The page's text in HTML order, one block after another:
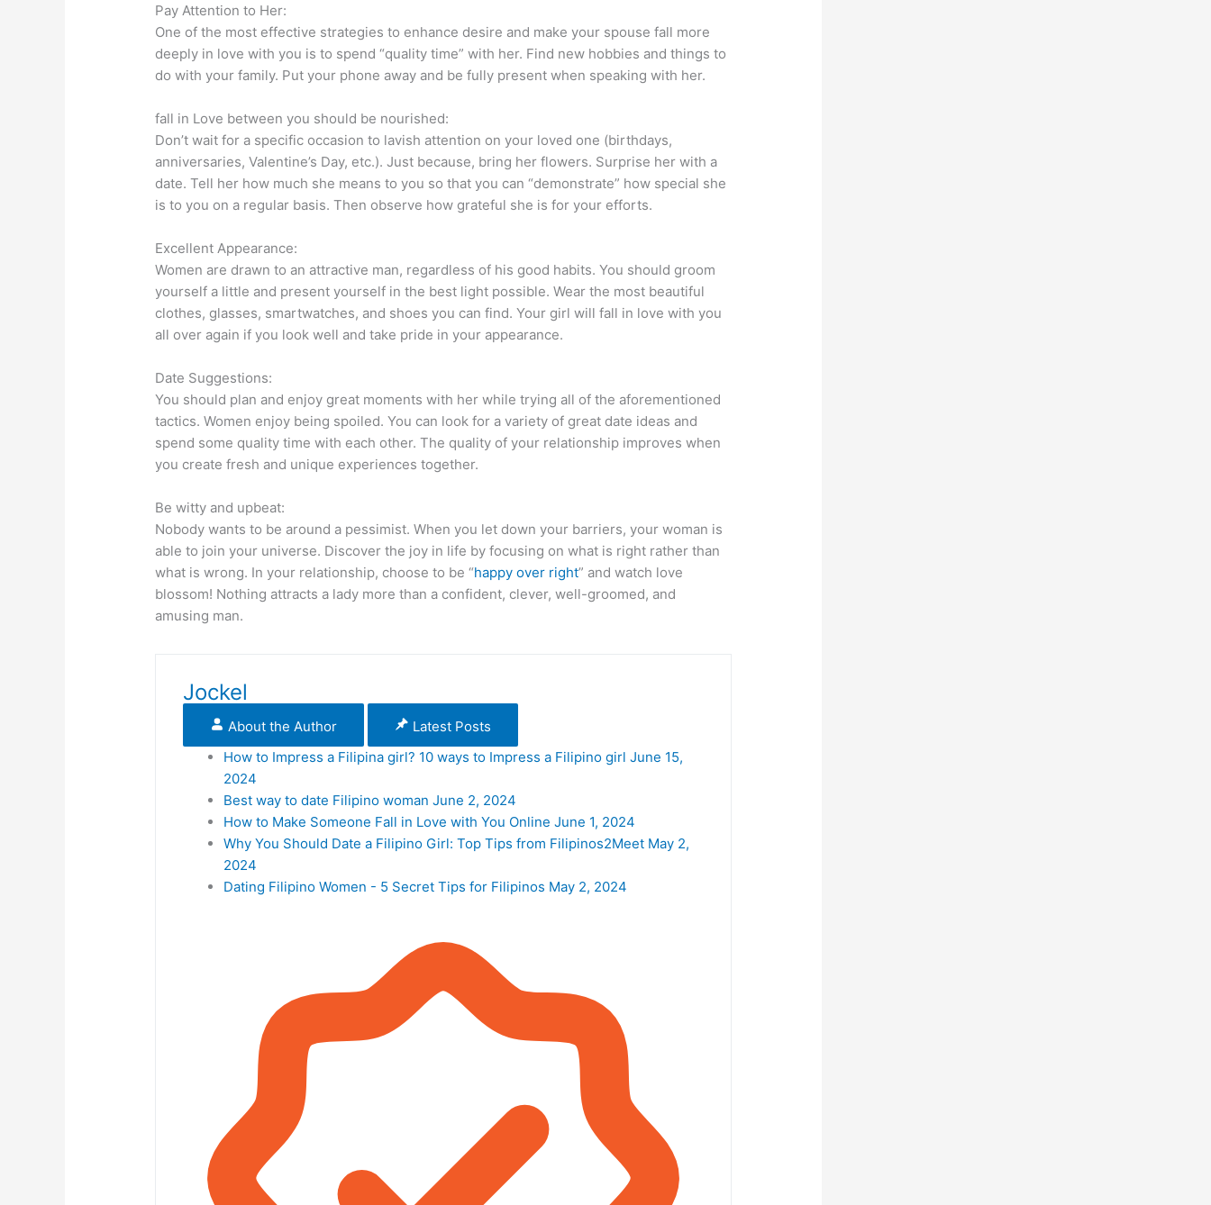
Pay Attention to Her:
One of the most effective strategies to enhance desire and make your spouse fall more
deeply in love with you is to spend “quality time” with her. Find new hobbies and things to
do with your family. Put your phone away and be fully present when speaking with her.
fall in Love between you should be nourished:
Don’t wait for a specific occasion to lavish attention on your loved one (birthdays,
anniversaries, Valentine’s Day, etc.). Just because, bring her flowers. Surprise her with a
date. Tell her how much she means to you so that you can “demonstrate” how special she
is to you on a regular basis. Then observe how grateful she is for your efforts.
Excellent Appearance:
Women are drawn to an attractive man, regardless of his good habits. You should groom
yourself a little and present yourself in the best light possible. Wear the most beautiful
clothes, glasses, smartwatches, and shoes you can find. Your girl will fall in love with you
all over again if you look well and take pride in your appearance.
Date Suggestions:
You should plan and enjoy great moments with her while trying all of the aforementioned
tactics. Women enjoy being spoiled. You can look for a variety of great date ideas and
spend some quality time with each other. The quality of your relationship improves when
you create fresh and unique experiences together.
Be witty and upbeat:
Nobody wants to be around a pessimist. When you let down your barriers, your woman is
able to join your universe. Discover the joy in life by focusing on what is right rather than
what is wrong. In your relationship, choose to be “happy over right” and watch love
blossom! Nothing attracts a lady more than a confident, clever, well-groomed, and
amusing man.
Jockel
About the Author
Latest Posts
How to Impress a Filipina girl? 10 ways to Impress a Filipino girl June 15,
2024
Best way to date Filipino woman June 2, 2024
How to Make Someone Fall in Love with You Online June 1, 2024
Why You Should Date a Filipino Girl: Top Tips from Filipinos2Meet May 2,
2024
Dating Filipino Women - 5 Secret Tips for Filipinos May 2, 2024